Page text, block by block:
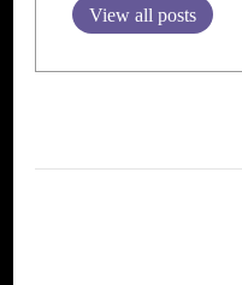
View all posts